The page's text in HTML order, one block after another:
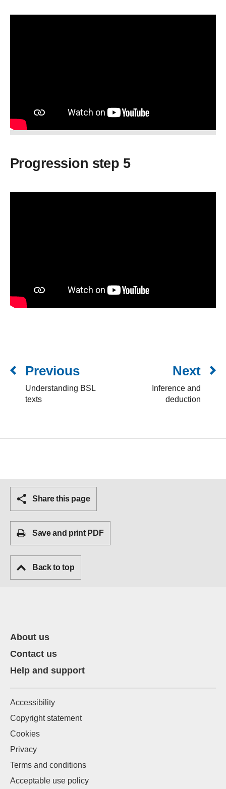
Progression step 5
Previous
Understanding BSL
texts
Next
Inference and
deduction
Share this page
Save and print PDF
Back to top
About us
Contact us
Help and support
Accessibility
Copyright statement
Cookies
Privacy
Terms and conditions
Acceptable use policy